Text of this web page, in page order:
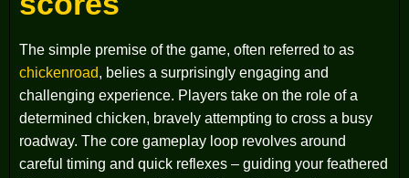
The simple premise of the game, often referred to as
chickenroad, belies a surprisingly engaging and
challenging experience. Players take on the role of a
determined chicken, bravely attempting to cross a busy
roadway. The core gameplay loop revolves around
careful timing and quick reflexes – guiding your feathered